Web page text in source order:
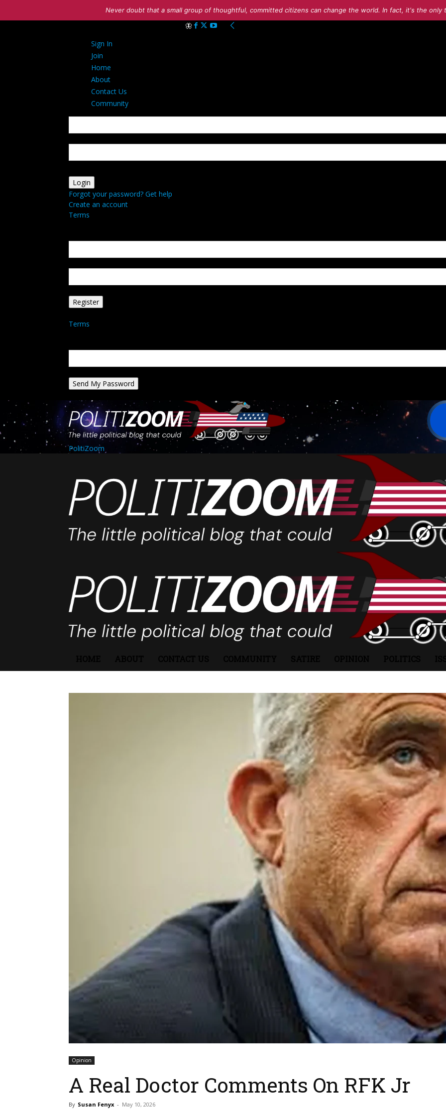
Never doubt that a small group of thoughtful, committed citizens can change the world. In fact, it's the
Sign In
Join
Home
About
Contact Us
Community
Forgot your password? Get help
Create an account
Terms
Terms
PolitiZoom
Opinion
A Real Doctor Comments On RFK Jr
By Susan Fenyx - May 10, 2026